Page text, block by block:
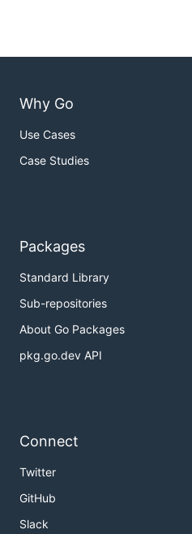
Why Go
Use Cases
Case Studies
Packages
Standard Library
Sub-repositories
About Go Packages
pkg.go.dev API
Connect
Twitter
GitHub
Slack